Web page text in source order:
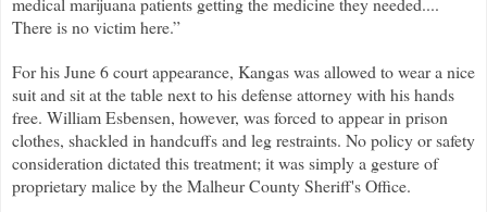
There is no victim here.”
For his June 6 court appearance, Kangas was allowed to wear a nice
suit and sit at the table next to his defense attorney with his hands
free. William Esbensen, however, was forced to appear in prison
clothes, shackled in handcuffs and leg restraints. No policy or safety
consideration dictated this treatment; it was simply a gesture of
proprietary malice by the Malheur County Sheriff's Office.